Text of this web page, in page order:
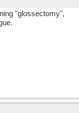
"glossectomy",